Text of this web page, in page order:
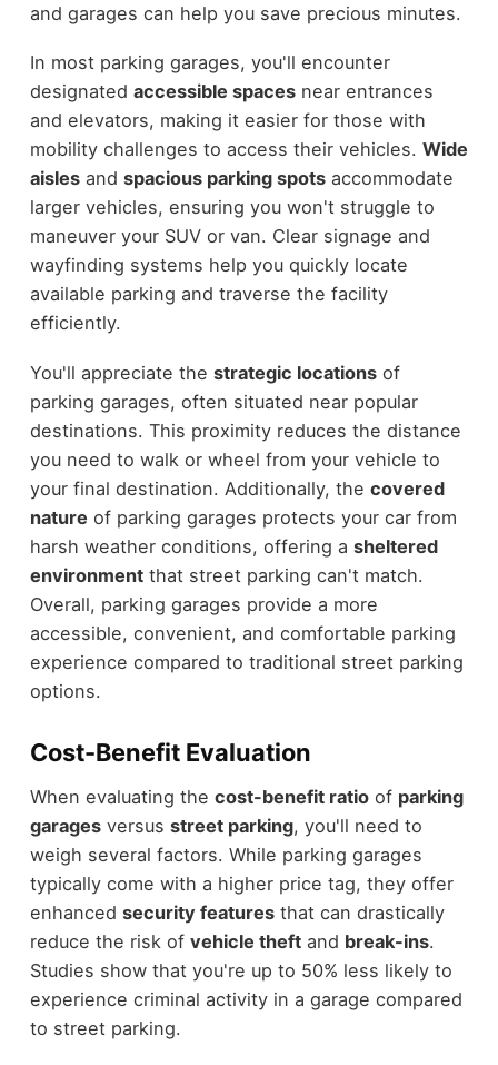
and garages can help you save precious minutes.
In most parking garages, you'll encounter
designated accessible spacesnear entrances
and elevators, making it easier for those with
mobility challenges to access their vehicles. Wide
aislesand spacious parking spotsaccommodate
larger vehicles, ensuring you won't struggle to
maneuver your SUV or van. Clear signage and
wayfinding systems help you quickly locate
available parking and traverse the facility
efficiently.
You'll appreciate the strategic locationsof
parking garages, often situated near popular
destinations. This proximity reduces the distance
you need to walk or wheel from your vehicle to
your final destination. Additionally, the covered
nature of parking garages protects your car from
harsh weather conditions, offering a sheltered
environmentthat street parking can't match.
Overall, parking garages provide a more
accessible, convenient, and comfortable parking
experience compared to traditional street parking
options.
Cost-Benefit Evaluation
When evaluating the cost-benefit ratioof parking
garagesversus street parking, you'll need to
weigh several factors. While parking garages
typically come with a higher price tag, they offer
enhanced security featuresthat can drastically
reduce the risk of vehicle theftand break-ins.
Studies show that you're up to 50% less likely to
experience criminal activity in a garage compared
to street parking.